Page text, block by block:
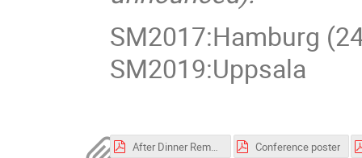
SM2017:Hamburg
SM2019:Uppsala
After Dinner Remarks
Conference poster